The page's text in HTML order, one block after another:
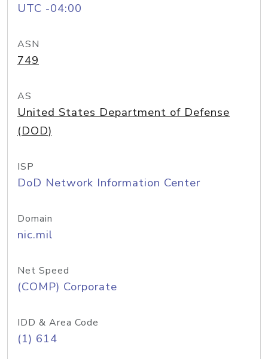
UTC -04:00
ASN
749
AS
United States Department of Defense
(DOD)
ISP
DoD Network Information Center
Domain
nic.mil
Net Speed
(COMP) Corporate
IDD & Area Code
(1) 614